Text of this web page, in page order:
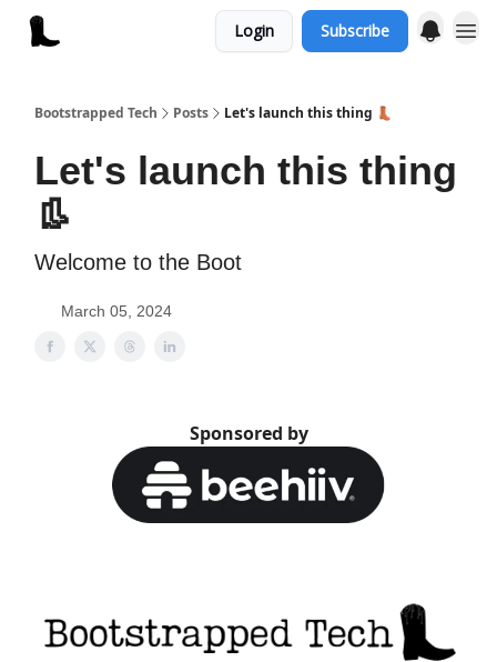
Login Subscribe
Bootstrapped Tech Posts Let's launch this thing 👢
Let's launch this thing
👢
Welcome to the Boot
March 05, 2024
Sponsored by